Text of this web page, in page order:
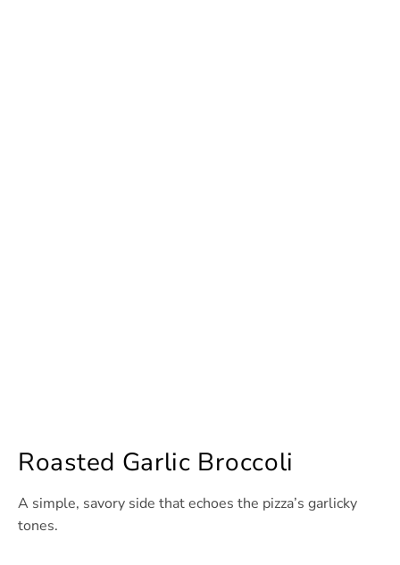
Roasted Garlic Broccoli
A simple, savory side that echoes the pizza’s garlicky
tones.